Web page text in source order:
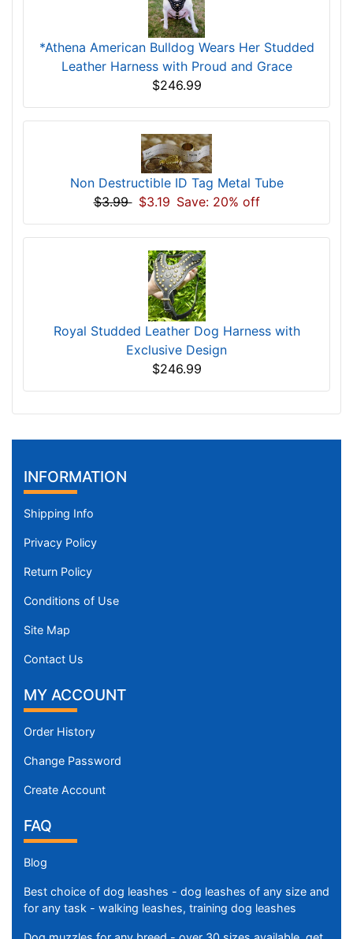
*Athena American Bulldog Wears Her Studded
Leather Harness with Proud and Grace
$246.99
Non Destructible ID Tag Metal Tube
$3.99 $3.19 Save: 20% off
Royal Studded Leather Dog Harness with
Exclusive Design
$246.99
INFORMATION
Shipping Info
Privacy Policy
Return Policy
Conditions of Use
Site Map
Contact Us
MY ACCOUNT
Order History
Change Password
Create Account
FAQ
Blog
Best choice of dog leashes - dog leashes of any size and
for any task - walking leashes, training dog leashes